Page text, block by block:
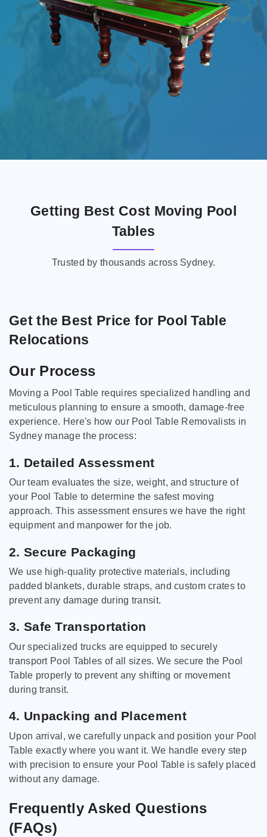
Getting Best Cost Moving Pool
Tables
Trusted by thousands across Sydney.
Get the Best Price for Pool Table
Relocations
Our Process
Moving a Pool Table requires specialized handling and
meticulous planning to ensure a smooth, damage-free
experience. Here's how our Pool Table Removalists in
Sydney manage the process:
1. Detailed Assessment
Our team evaluates the size, weight, and structure of
your Pool Table to determine the safest moving
approach. This assessment ensures we have the right
equipment and manpower for the job.
2. Secure Packaging
We use high-quality protective materials, including
padded blankets, durable straps, and custom crates to
prevent any damage during transit.
3. Safe Transportation
Our specialized trucks are equipped to securely
transport Pool Tables of all sizes. We secure the Pool
Table properly to prevent any shifting or movement
during transit.
4. Unpacking and Placement
Upon arrival, we carefully unpack and position your Pool
Table exactly where you want it. We handle every step
with precision to ensure your Pool Table is safely placed
without any damage.
Frequently Asked Questions
(FAQs)